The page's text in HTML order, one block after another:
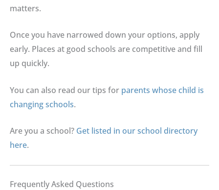
matters.
Once you have narrowed down your options, apply
early. Places at good schools are competitive and fill
up quickly.
You can also read our tips for parents whose child is
changing schools.
Are you a school? Get listed in our school directory
here.
Frequently Asked Questions